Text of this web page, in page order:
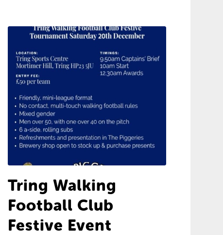
Tring Walking
Football Club
Festive Event